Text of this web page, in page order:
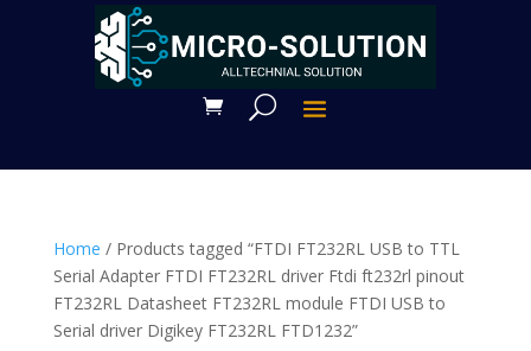
Home / Products tagged “FTDI FT232RL USB to TTL
Serial Adapter FTDI FT232RL driver Ftdi ft232rl pinout
FT232RL Datasheet FT232RL module FTDI USB to
Serial driver Digikey FT232RL FTD1232”